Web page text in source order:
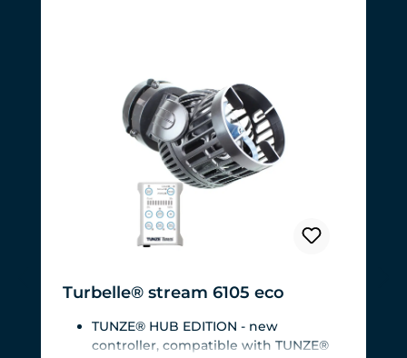
Turbelle® stream 6105 eco
TUNZE® HUB EDITION - new
controller, compatible with TUNZE®